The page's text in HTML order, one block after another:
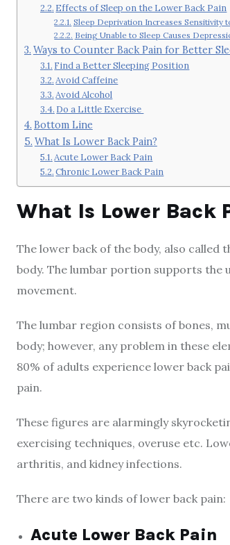
Effects of Sleep on the Lower Back Pain
Sleep Deprivation Increases Sensitivity
Being Unable to Sleep Causes
Ways to Counter Back Pain for Better
Find a Better Sleeping Position
Avoid Caffeine
Avoid Alcohol
Do a Little Exercise
Bottom Line
What Is Lower Back Pain?
Acute Lower Back Pain
Chronic Lower Back Pain
What Is Lower Back
The lower back of the body, also
body. The lumbar portion supports the
movement.
The lumbar region consists of bones,
body; however, any problem in these
80% of adults experience lower back
pain.
These figures are alarmingly
exercising techniques, overuse etc.
arthritis, and kidney infections.
There are two kinds of lower back pain:
Acute Lower Back Pain